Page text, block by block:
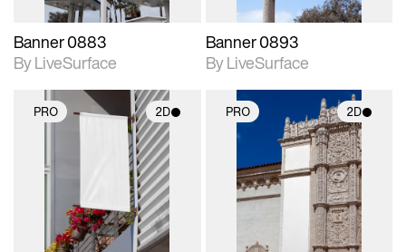
Banner 0883
By LiveSurface
Banner 0893
By LiveSurface
PRO 2D
photographic details.
Includes support for
materials and lighting.
PRO 2D
2D scene with
photographic details.
Includes support for
materials and lighting.